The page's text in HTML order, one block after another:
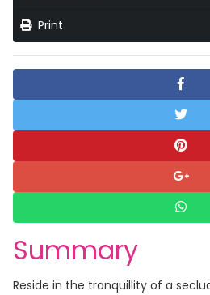
Print
Summary
Reside in the tranquillity of a